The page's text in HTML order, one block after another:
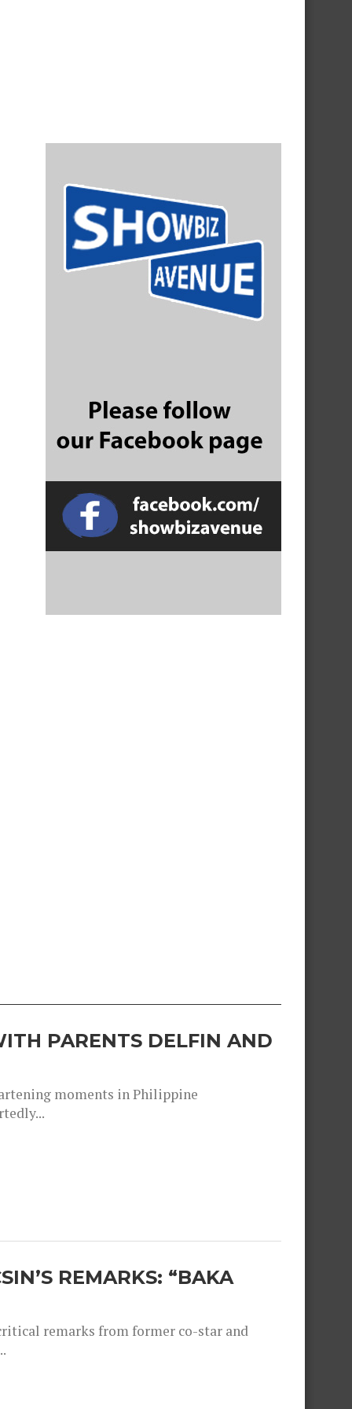
PARENTS DELFIN AND
moments in Philippine
REMARKS: “BAKA
remarks from former co-star and